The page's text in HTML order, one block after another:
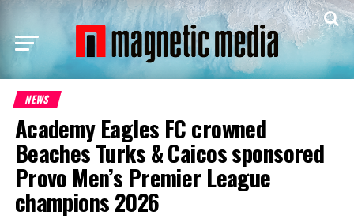
NEWS
Academy Eagles FC crowned
Beaches Turks & Caicos sponsored
Provo Men’s Premier League
champions 2026